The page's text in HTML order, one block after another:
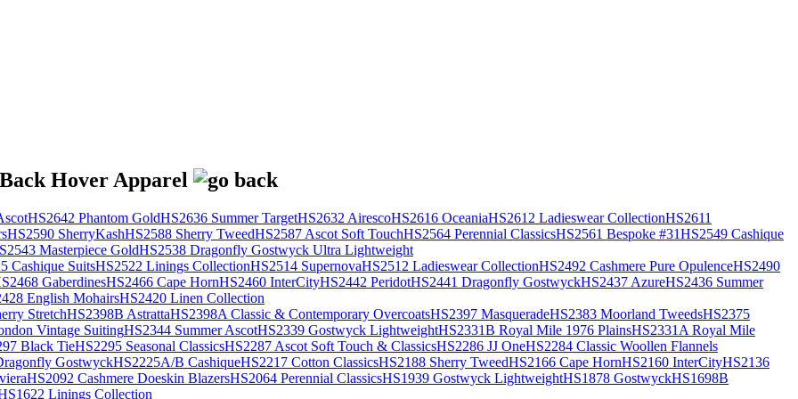
HS2642 Phantom GoldHS2636 Summer TargetHS2632 AirescoHS2616 OceaniaHS2612 Ladieswear CollectionHS2611
HS2590 SherryKashHS2588 Sherry TweedHS2587 Ascot Soft TouchHS2564 Perennial ClassicsHS2561 Bespoke #31HS2549 Cashique
Masterpiece GoldHS2538 Dragonfly Gostwyck Ultra Lightweight
Cashique SuitsHS2522 Linings CollectionHS2514 SupernovaHS2512 Ladieswear CollectionHS2492 Cashmere Pure OpulenceHS2490
GaberdinesHS2466 Cape HornHS2460 InterCityHS2442 PeridotHS2441 Dragonfly GostwyckHS2437 AzureHS2436 Summer
English MohairsHS2420 Linen Collection
StretchHS2398B AstrattaHS2398A Classic & Contemporary OvercoatsHS2397 MasqueradeHS2383 Moorland TweedsHS2375
Vintage SuitingHS2344 Summer AscotHS2339 Gostwyck LightweightHS2331B Royal Mile 1976 PlainsHS2331A Royal Mile
Black TieHS2295 Seasonal ClassicsHS2287 Ascot Soft Touch & ClassicsHS2286 JJ OneHS2284 Classic Woollen Flannels
GostwyckHS2225A/B CashiqueHS2217 Cotton ClassicsHS2188 Sherry TweedHS2166 Cape HornHS2160 InterCityHS2136
HS2092 Cashmere Doeskin BlazersHS2064 Perennial ClassicsHS1939 Gostwyck LightweightHS1878 GostwyckHS1698B
Linings Collection